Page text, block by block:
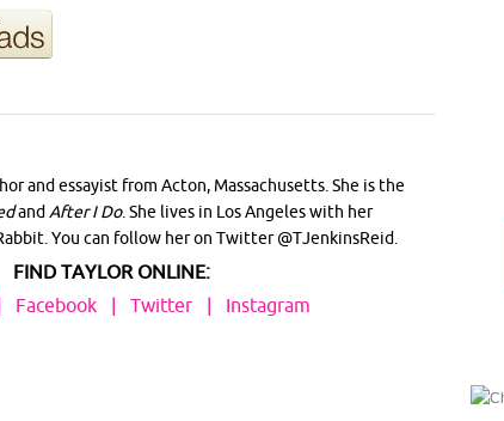
and essayist from Acton, Massachusetts. She is the
and After I Do. She lives in Los Angeles with her
You can follow her on Twitter @TJenkinsReid.
FIND TAYLOR ONLINE:
Facebook | Twitter | Instagram